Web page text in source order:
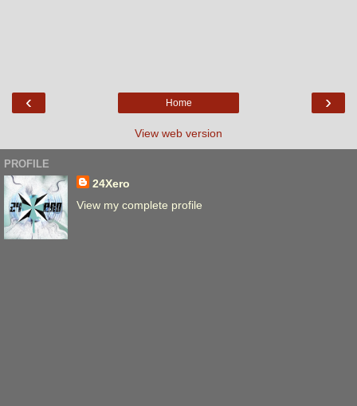
‹ ›
Home
View web version
PROFILE
24Xero
View my complete profile